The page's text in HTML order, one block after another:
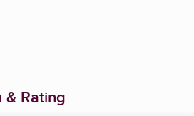
Rating